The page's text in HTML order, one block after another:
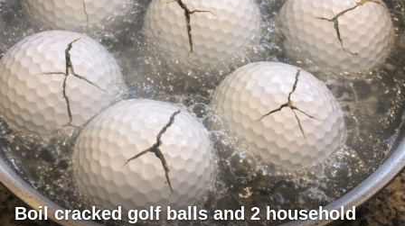
Boil cracked golf balls and 2 household